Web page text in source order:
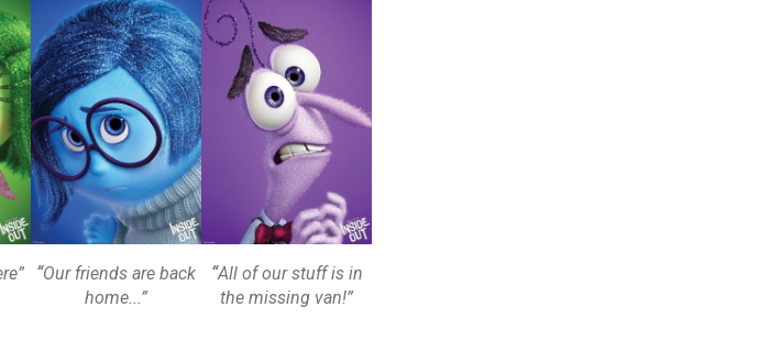
“Our friends are back
home...”
“All of our stuff is in
the missing van!”